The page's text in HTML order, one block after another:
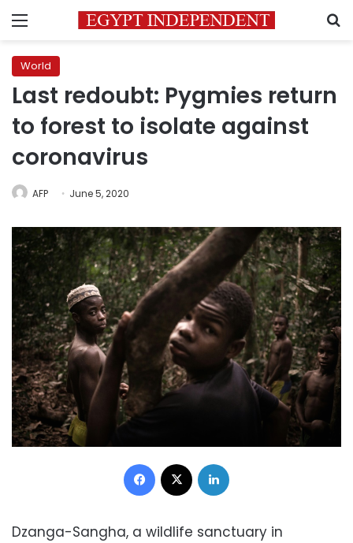
Menu
World
Last redoubt: Pygmies return
to forest to isolate against
coronavirus
AFP June 5, 2020
Facebook
Dzanga-Sangha, a wildlife sanctuary in